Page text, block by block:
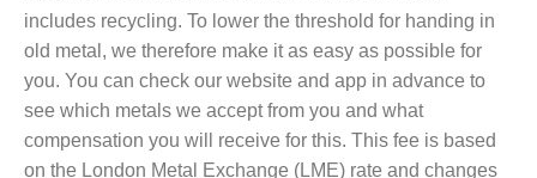
includes recycling. To lower the threshold for handing in
old metal, we therefore make it as easy as possible for
you. You can check our website and app in advance to
see which metals we accept from you and what
compensation you will receive for this. This fee is based
on the London Metal Exchange (LME) rate and changes